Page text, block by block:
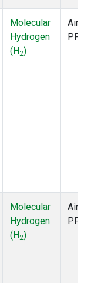
Molecular
Hydrogen
(H2)
PFP
Molecular
Hydrogen
(H2)
PFP